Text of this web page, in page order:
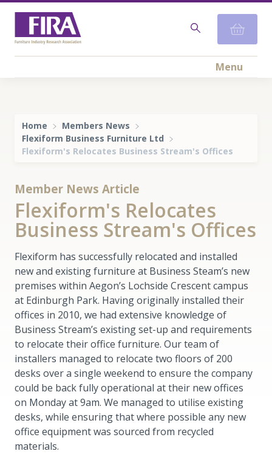
Menu
Home
Members News
Flexiform Business Furniture Ltd
Flexiform's Relocates Business Stream's Offices
Member News Article
Flexiform's Relocates
Business Stream's Offices
Flexiform has successfully relocated and installed
new and existing furniture at Business Steam’s new
premises within Aegon’s Lochside Crescent campus
at Edinburgh Park. Having originally installed their
offices in 2010, we had extensive knowledge of
Business Stream’s existing set-up and requirements
to relocate their office furniture. Our team of
installers managed to relocate two floors of 200
desks over a single weekend to ensure the company
could be back fully operational at their new offices
on Monday at 9am. We managed to utilise existing
desks, while ensuring that where possible any new
office equipment was sourced from recycled
materials.